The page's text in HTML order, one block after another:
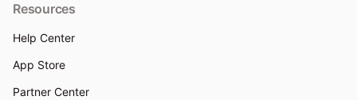
Resources
Help Center
App Store
Partner Center